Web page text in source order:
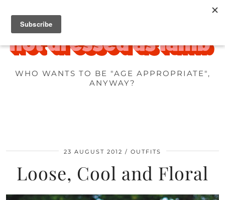
WHO WANTS TO BE "AGE APPROPRIATE",
ANYWAY?
23 AUGUST 2012 OUTFITS
Loose, Cool and Floral